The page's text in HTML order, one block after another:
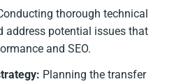
thorough technical
address potential issues that
and SEO.
Planning the transfer